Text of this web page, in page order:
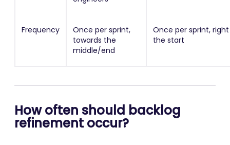
Frequency
Once per sprint,
towards the
middle/end
Once per sprint,
the start
How often should backlog
refinement occur?